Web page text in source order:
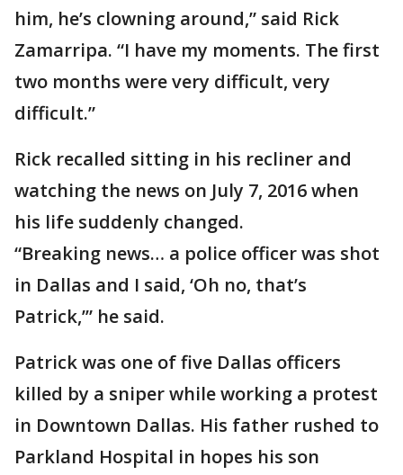
him, he’s clowning around,” said Rick
Zamarripa. “I have my moments. The first
two months were very difficult, very
difficult.”
Rick recalled sitting in his recliner and
watching the news on July 7, 2016 when
his life suddenly changed.
“Breaking news… a police officer was shot
in Dallas and I said, ‘Oh no, that’s
Patrick,’” he said.
Patrick was one of five Dallas officers
killed by a sniper while working a protest
in Downtown Dallas. His father rushed to
Parkland Hospital in hopes his son